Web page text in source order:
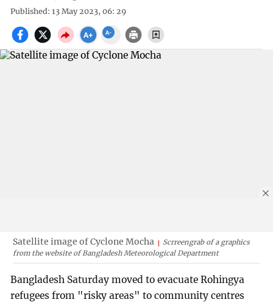
Published: 13 May 2023, 06: 29
Satellite image of Cyclone Mocha
Scrreengrab of a graphics
from the website of Bangladesh Meteorological Department
Bangladesh Saturday moved to evacuate Rohingya
refugees from "risky areas" to community centres